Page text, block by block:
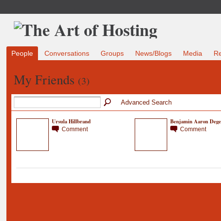
People Conversations Groups News/Blogs Media
My Friends (3)
Advanced Search
Ursula Hillbrand
Comment
Benjamin Aaron
Comment